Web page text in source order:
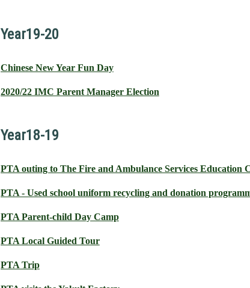
Year19-20
Chinese New Year Fun Day
2020/22 IMC Parent Manager Election
Year18-19
PTA outing to The Fire and Ambulance Services Education
PTA - Used school uniform recycling and donation
PTA Parent-child Day Camp
PTA Local Guided Tour
PTA Trip